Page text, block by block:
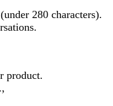
280 characters).
product.